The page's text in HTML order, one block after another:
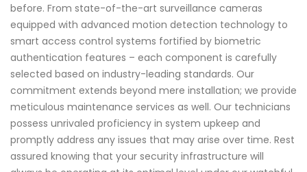
before. From state-of-the-art surveillance cameras
equipped with advanced motion detection technology to
smart access control systems fortified by biometric
authentication features – each component is carefully
selected based on industry-leading standards. Our
commitment extends beyond mere installation; we provide
meticulous maintenance services as well. Our technicians
possess unrivaled proficiency in system upkeep and
promptly address any issues that may arise over time. Rest
assured knowing that your security infrastructure will